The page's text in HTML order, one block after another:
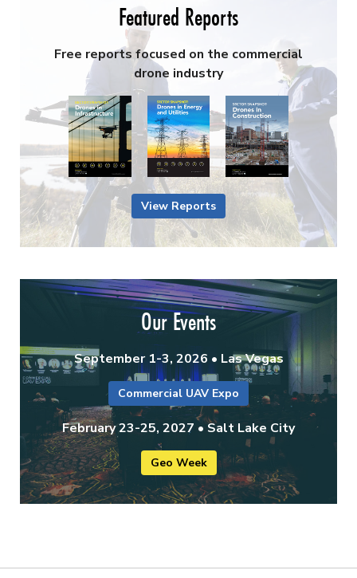
Featured Reports
Free reports focused on the commercial
drone industry
View Reports
Our Events
September 1-3, 2026 • Las Vegas
Commercial UAV Expo
February 23-25, 2027 • Salt Lake City
Geo Week